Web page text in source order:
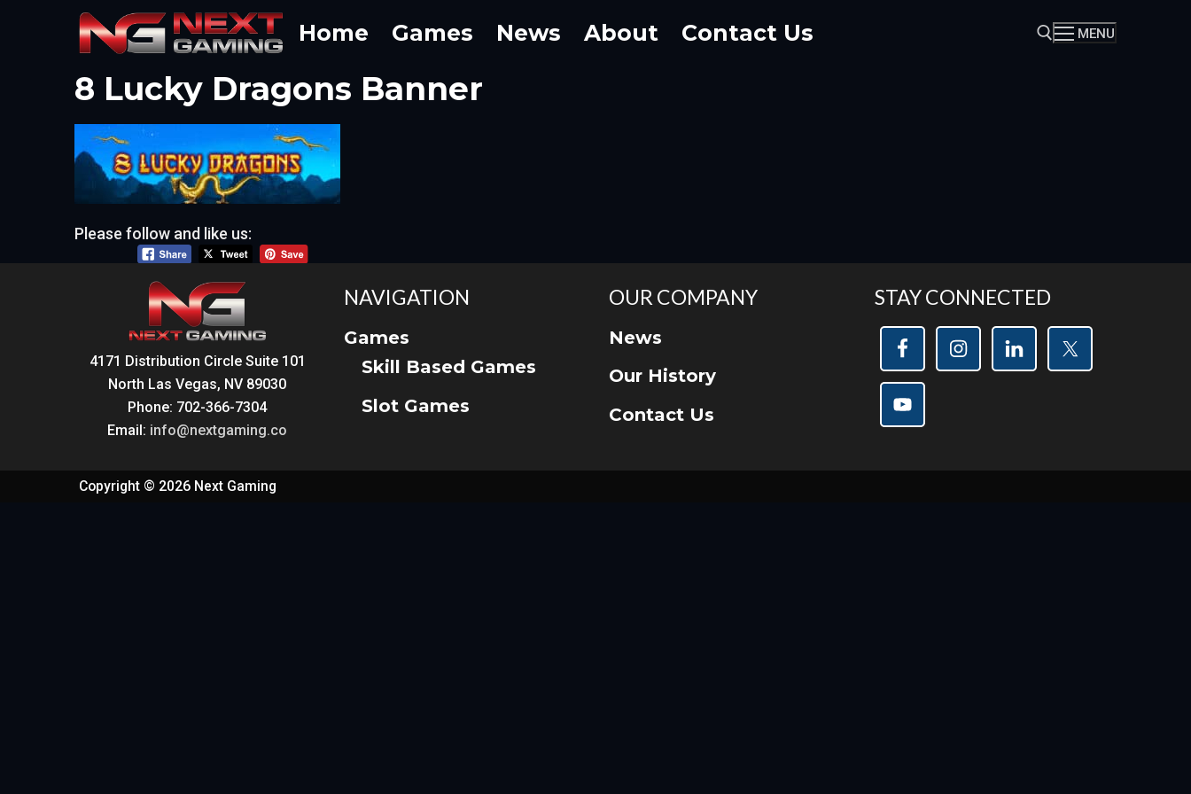
Home Games News About Contact Us MENU
8 Lucky Dragons Banner
Please follow and like us:
4171 Distribution Circle Suite 101
North Las Vegas, NV 89030
Phone: 702-366-7304
Email: info@nextgaming.co
NAVIGATION
Games
Skill Based Games
Slot Games
OUR COMPANY
News
Our History
Contact Us
STAY CONNECTED
Copyright © 2026 Next Gaming